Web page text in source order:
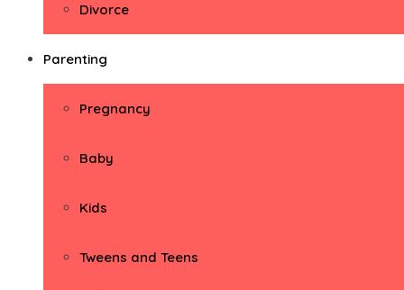
Divorce
Parenting
Pregnancy
Baby
Kids
Tweens and Teens